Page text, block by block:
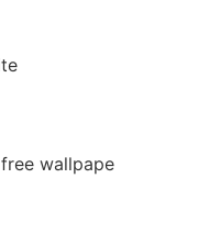
wallpape